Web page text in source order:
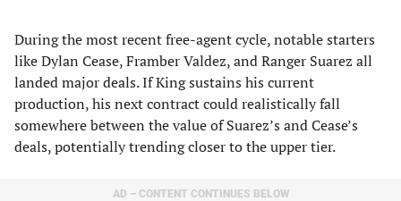
During the most recent free-agent cycle, notable starters
like Dylan Cease, Framber Valdez, and Ranger Suarez all
landed major deals. If King sustains his current
production, his next contract could realistically fall
somewhere between the value of Suarez’s and Cease’s
deals, potentially trending closer to the upper tier.
AD – CONTENT CONTINUES BELOW